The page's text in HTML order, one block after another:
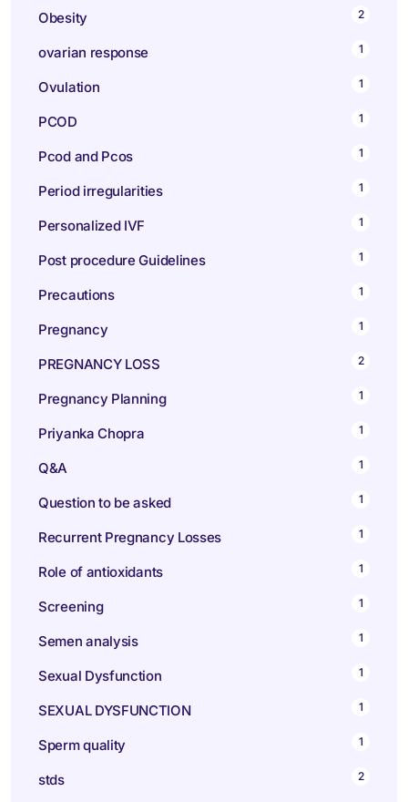
Obesity 2
ovarian response 1
Ovulation 1
PCOD 1
Pcod and Pcos 1
Period irregularities 1
Personalized IVF 1
Post procedure Guidelines 1
Precautions 1
Pregnancy 1
PREGNANCY LOSS 2
Pregnancy Planning 1
Priyanka Chopra 1
Q&A 1
Question to be asked 1
Recurrent Pregnancy Losses 1
Role of antioxidants 1
Screening 1
Semen analysis 1
Sexual Dysfunction 1
SEXUAL DYSFUNCTION 1
Sperm quality 1
stds 2